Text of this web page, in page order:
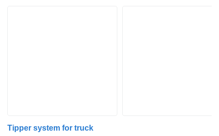
Tipper system for truck